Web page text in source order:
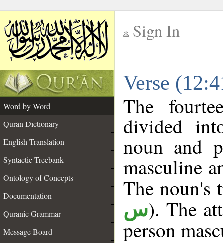
Sign In
Verse
Word by Word
Quran Dictionary
English Translation
Syntactic Treebank
Ontology of Concepts
Documentation
Quranic Grammar
Message Board
The
divided
noun and
masculine
The
س). The
person